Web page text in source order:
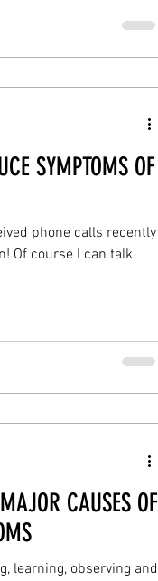
SYMPTOMS OF
phone calls recently
Of course I can talk
CAUSES OF
learning, observing and